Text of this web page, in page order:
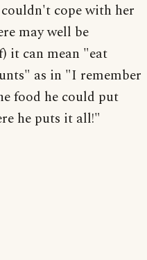
cope with her
may well be
it can mean "eat
as in "I remember
food he could put
he puts it all!"